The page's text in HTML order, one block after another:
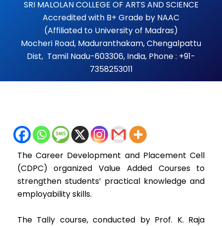
SRI MALOLAN COLLEGE OF ARTS AND SCIENCE
Accredited with B+ Grade by NAAC
(Affiliated to University of Madras)
Mocheri Road, Maduranthakam, Chengalpattu
Dist, Tamil Nadu-603306, India, Phone : +91-
7358253011
The Career Development and Placement Cell
(CDPC) organized Value Added Courses to
strengthen students’ practical knowledge and
employability skills.
The Tally course, conducted by Prof. K. Raja